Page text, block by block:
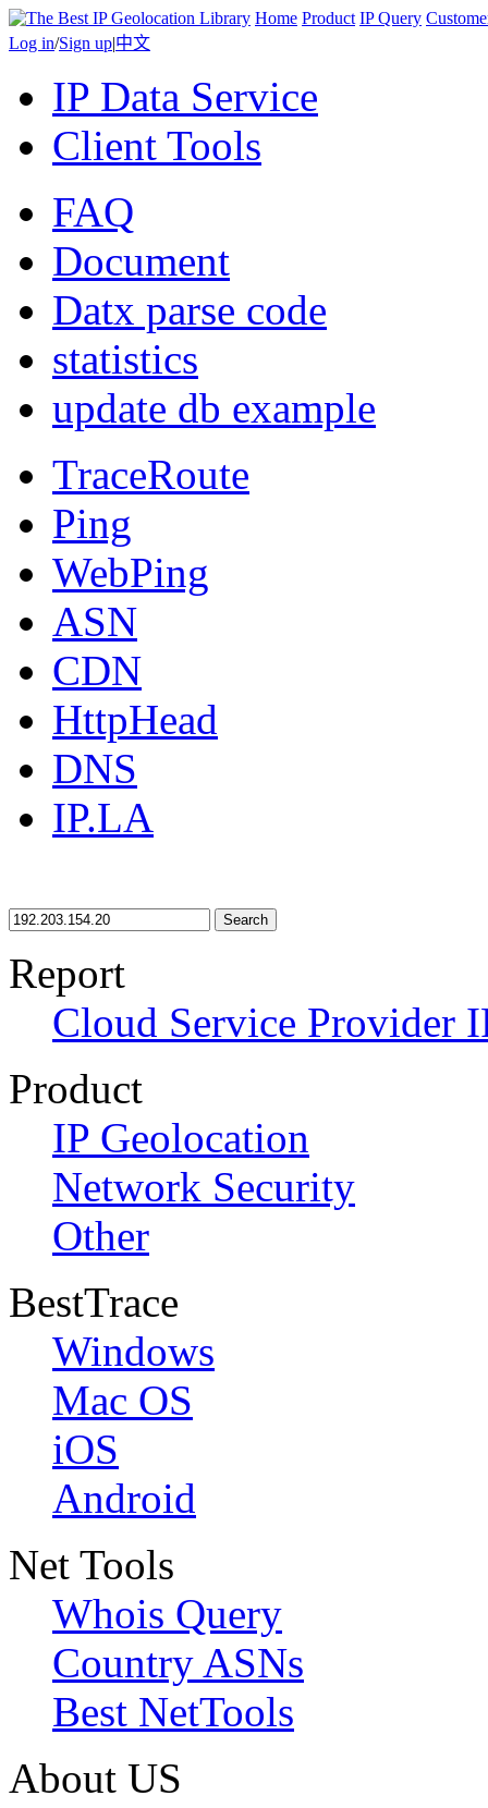
Home Product IP Query
Log in/Sign up|中文
IP Data Service
Client Tools
FAQ
Document
Datx parse code
statistics
update db example
TraceRoute
Ping
WebPing
ASN
CDN
HttpHead
DNS
IP.LA
Search
Report
Cloud Service Provider
Product
IP Geolocation
Network Security
Other
BestTrace
Windows
Mac OS
iOS
Android
Net Tools
Whois Query
Country ASNs
Best NetTools
About US